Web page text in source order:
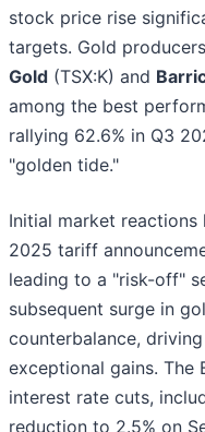
stock price rise
targets. Gold
Gold (TSX:K) and
among the best
rallying 62.6% in Q3
"golden tide."
Initial market reactions
2025 tariff
leading to a "risk-off"
subsequent surge in
counterbalance,
exceptional gains. The
interest rate cuts,
reduction to 2.5% on